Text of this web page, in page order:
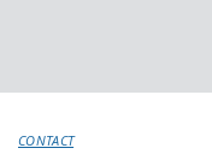
CONTACT